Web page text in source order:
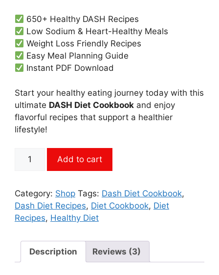
650+ Healthy DASH Recipes
Low Sodium & Heart-Healthy Meals
Weight Loss Friendly Recipes
Easy Meal Planning Guide
Instant PDF Download
Start your healthy eating journey today with this
ultimate DASH Diet Cookbook and enjoy
flavorful recipes that support a healthier
lifestyle!
650+
Recipes
Cookbook
PDF
quantity
Add to cart
Category: Shop Tags: Dash Diet Cookbook,
Dash Diet Recipes, Diet Cookbook, Diet
Recipes, Healthy Diet
Description Reviews (3)